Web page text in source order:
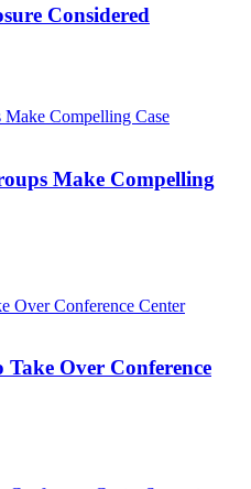
Considered
Make Compelling
Take Over Conference